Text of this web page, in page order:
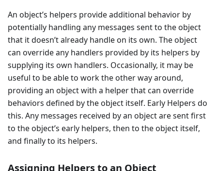
An object’s helpers provide additional behavior by
potentially handling any messages sent to the object
that it doesn’t already handle on its own. The object
can override any handlers provided by its helpers by
supplying its own handlers. Occasionally, it may be
useful to be able to work the other way around,
providing an object with a helper that can override
behaviors defined by the object itself. Early Helpers do
this. Any messages received by an object are sent first
to the object’s early helpers, then to the object itself,
and finally to its helpers.
Assigning Helpers to an Object